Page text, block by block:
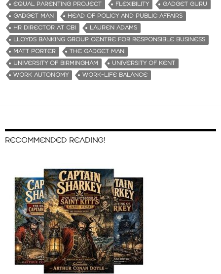
EQUAL PARENTING PROJECT
FLEXIBILITY
GADGET GURU
GADGET MAN
HEAD OF POLICY AND PUBLIC AFFAIRS
HR DIRECTOR AT CBI
LAUREN ADAMS
LLOYDS BANKING GROUP CENTRE FOR RESPONSIBLE BUSINESS
MATT PORTER
THE GADGET MAN
UNIVERSITY OF BIRMINGHAM
UNIVERSITY OF KENT
WORK AUTONOMY
WORK-LIFE BALANCE
RECOMMENDED READING!